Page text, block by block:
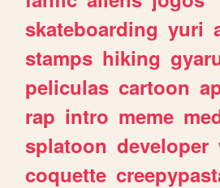
skateboarding yuri
stamps hiking
peliculas cartoon
rap intro meme
splatoon developer
coquette